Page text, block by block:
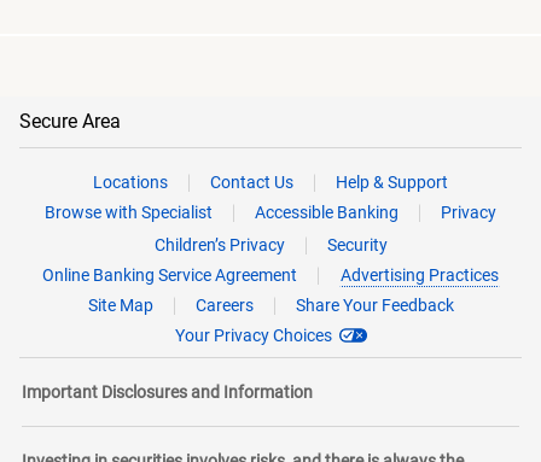
Secure Area
Locations Contact Us
Help & Support
Browse with Specialist
Accessible Banking
Privacy
Children’s Privacy
Security
Online Banking Service Agreement
Advertising Practices
Site Map
Careers
Share Your Feedback
Your Privacy Choices
Important Disclosures and Information